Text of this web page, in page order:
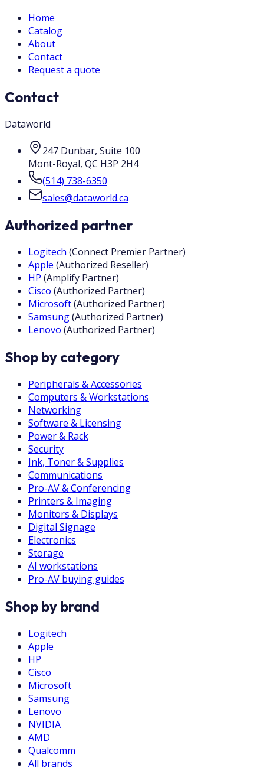
Home
Catalog
About
Contact
Request a quote
Contact
Dataworld
247 Dunbar, Suite 100
Mont-Royal, QC H3P 2H4
(514) 738-6350
sales@dataworld.ca
Authorized partner
Logitech (Connect Premier Partner)
Apple (Authorized Reseller)
HP (Amplify Partner)
Cisco (Authorized Partner)
Microsoft(Authorized Partner)
Samsung(Authorized Partner)
Lenovo (Authorized Partner)
Shop by category
Peripherals & Accessories
Computers & Workstations
Networking
Software & Licensing
Power & Rack
Security
Ink, Toner & Supplies
Communications
Pro-AV & Conferencing
Printers & Imaging
Monitors & Displays
Digital Signage
Electronics
Storage
AI workstations
Pro-AV buying guides
Shop by brand
Logitech
Apple
HP
Cisco
Microsoft
Samsung
Lenovo
NVIDIA
AMD
Qualcomm
All brands